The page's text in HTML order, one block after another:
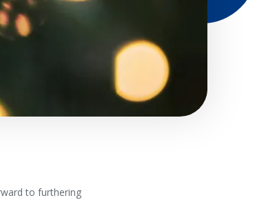
to furthering